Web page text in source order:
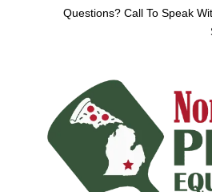
Questions? Call To Speak